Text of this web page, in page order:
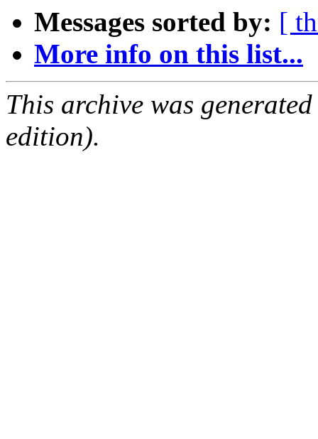
Messages sorted by: [
More info on this list...
This archive was
edition).